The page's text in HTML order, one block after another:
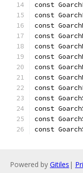
const
const
const
const
const
const
const
const
const
const
const
const
const
Powered by Gitiles |